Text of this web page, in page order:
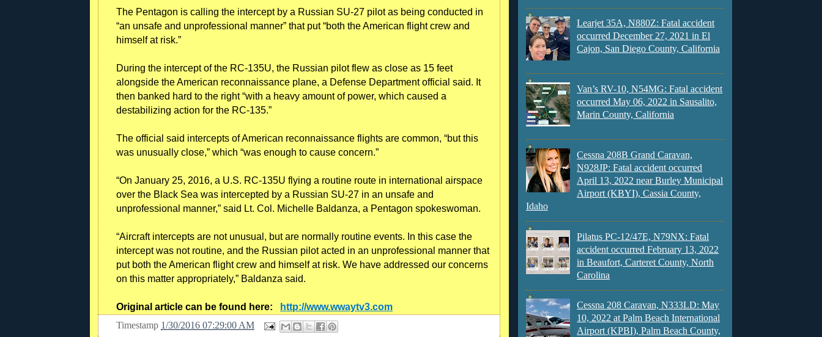
The Pentagon is calling the intercept by a Russian SU-27 pilot as being conducted in
“an unsafe and unprofessional manner” that put “both the American flight crew and
himself at risk.”
During the intercept of the RC-135U, the Russian pilot flew as close as 15 feet
alongside the American reconnaissance plane, a Defense Department official said. It
then banked hard to the right “with a heavy amount of power, which caused a
destabilizing action for the RC-135.”
The official said intercepts of American reconnaissance flights are common, “but this
was unusually close,” which “was enough to cause concern.”
“On January 25, 2016, a U.S. RC-135U flying a routine route in international airspace
over the Black Sea was intercepted by a Russian SU-27 in an unsafe and
unprofessional manner,” said Lt. Col. Michelle Baldanza, a Pentagon spokeswoman.
“Aircraft intercepts are not unusual, but are normally routine events. In this case the
intercept was not routine, and the Russian pilot acted in an unprofessional manner that
put both the American flight crew and himself at risk. We have addressed our concerns
on this matter appropriately,” Baldanza said.
Original article can be found here:
http://www.wwaytv3.com
Timestamp 1/30/2016 07:29:00 AM
Learjet 35A, N880Z: Fatal accident
occurred December 27, 2021 in El
Cajon, San Diego County, California
Van’s RV-10, N54MG: Fatal accident
occurred May 06, 2022 in Sausalito,
Marin County, California
Cessna 208B Grand Caravan,
N928JP: Fatal accident occurred
April 13, 2022 near Burley Municipal
Airport (KBYI), Cassia County,
Idaho
Pilatus PC-12/47E, N79NX: Fatal
accident occurred February 13, 2022
in Beaufort, Carteret County, North
Carolina
Cessna 208 Caravan, N333LD: May
10, 2022 at Palm Beach International
Airport (KPBI), Palm Beach County,